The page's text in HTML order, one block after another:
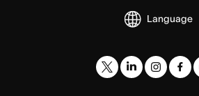
Language